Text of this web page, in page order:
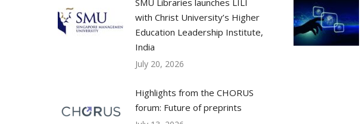
SMU Libraries launches LILI
with Christ University’s Higher
Education Leadership Institute,
India
July 20, 2026
Highlights from the CHORUS
forum: Future of preprints